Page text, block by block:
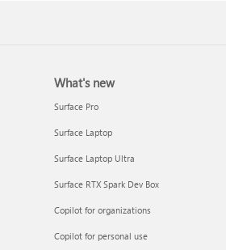
What's new
Surface Pro
Surface Laptop
Surface Laptop Ultra
Surface RTX Spark Dev Box
Copilot for organizations
Copilot for personal use